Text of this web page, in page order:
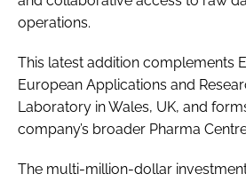
operations.
This latest addition complements
European Applications and
Laboratory in Wales, UK, and
company’s broader Pharma
The multi-million-dollar